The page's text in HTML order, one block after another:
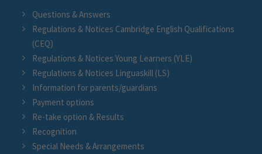
Questions & Answers
Regulations & Notices Cambridge English Qualifications
(CEQ)
Regulations & Notices Young Learners (YLE)
Regulations & Notices Linguaskill (LS)
Information for parents/guardians
Payment options
Re-take option & Results
Recognition
Special Needs & Arrangements